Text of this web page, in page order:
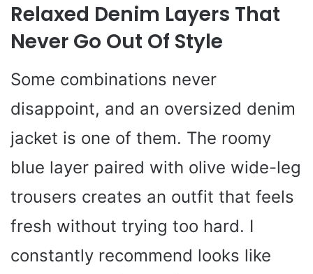
Relaxed Denim Layers That
Never Go Out Of Style
Some combinations never
disappoint, and an oversized denim
jacket is one of them. The roomy
blue layer paired with olive wide-leg
trousers creates an outfit that feels
fresh without trying too hard. I
constantly recommend looks like